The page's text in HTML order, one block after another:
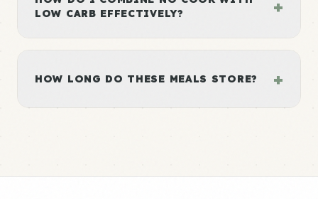
LOW CARB EFFECTIVELY?
+
HOW LONG DO THESE MEALS STORE? +